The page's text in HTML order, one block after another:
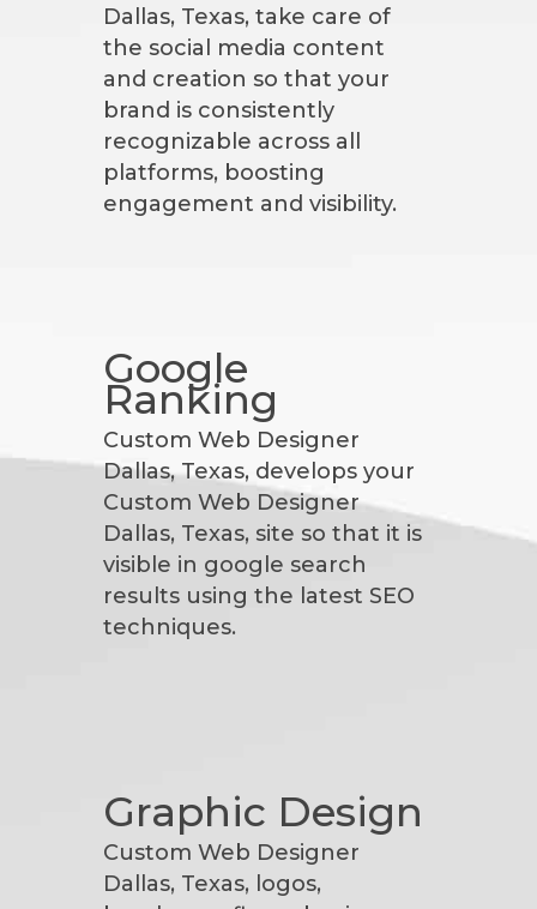
Dallas, Texas, take care of
the social media content
and creation so that your
brand is consistently
recognizable across all
platforms, boosting
engagement and visibility.
Google
Ranking
Custom Web Designer
Dallas, Texas, develops your
Custom Web Designer
Dallas, Texas, site so that it is
visible in google search
results using the latest SEO
techniques.
Graphic Design
Custom Web Designer
Dallas, Texas, logos,